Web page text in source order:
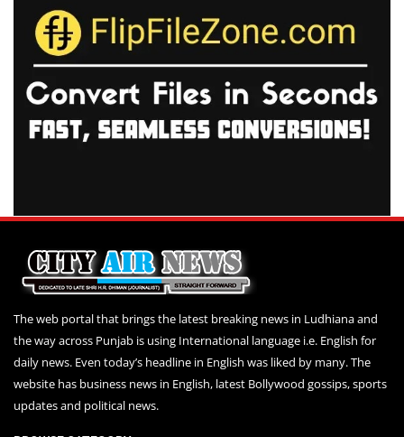
The web portal that brings the latest breaking news in Ludhiana and
the way across Punjab is using International language i.e. English for
daily news. Even today’s headline in English was liked by many. The
website has business news in English, latest Bollywood gossips, sports
updates and political news.